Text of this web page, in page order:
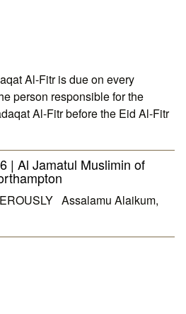
Al-Fitr is due on every
person responsible for the
Al-Fitr before the Eid Al-Fitr
| Al Jamatul Muslimin of
Assalamu Alaikum,